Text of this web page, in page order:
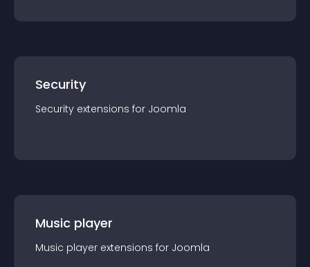
Security
Security extensions for Joomla
Music player
Music player extensions for Joomla